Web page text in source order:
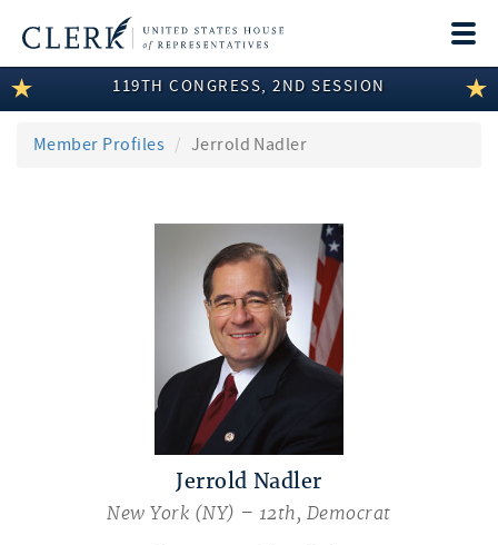
LEGISLATIVE INFORMATION
MEMBER INFORMATION
119TH CONGRESS, 2ND SESSION
Member Profiles Jerrold Nadler
Jerrold Nadler
New York (NY) – 12th, Democrat